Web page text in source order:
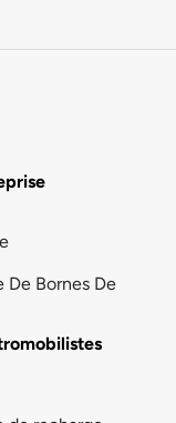
De Bornes De